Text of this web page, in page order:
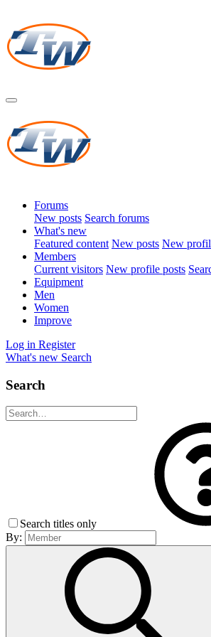
Forums
New posts Search forums
What's new
Featured content New posts New
Members
Current visitors New profile posts
Equipment
Men
Women
Improve
Log in Register
What's new Search
Search
Search titles only
By: